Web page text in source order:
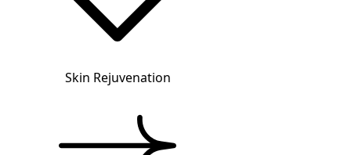
Skin Rejuvenation